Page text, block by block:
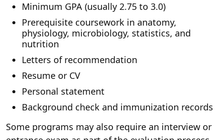
Minimum GPA (usually 2.75 to 3.0)
Prerequisite coursework in anatomy,
physiology, microbiology, statistics, and
nutrition
Letters of recommendation
Resume or CV
Personal statement
Background check and immunization records
Some programs may also require an interview or